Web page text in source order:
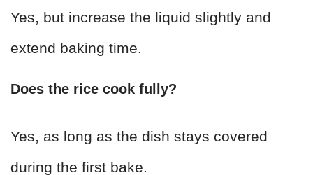
Yes, but increase the liquid slightly and
extend baking time.
Does the rice cook fully?
Yes, as long as the dish stays covered
during the first bake.